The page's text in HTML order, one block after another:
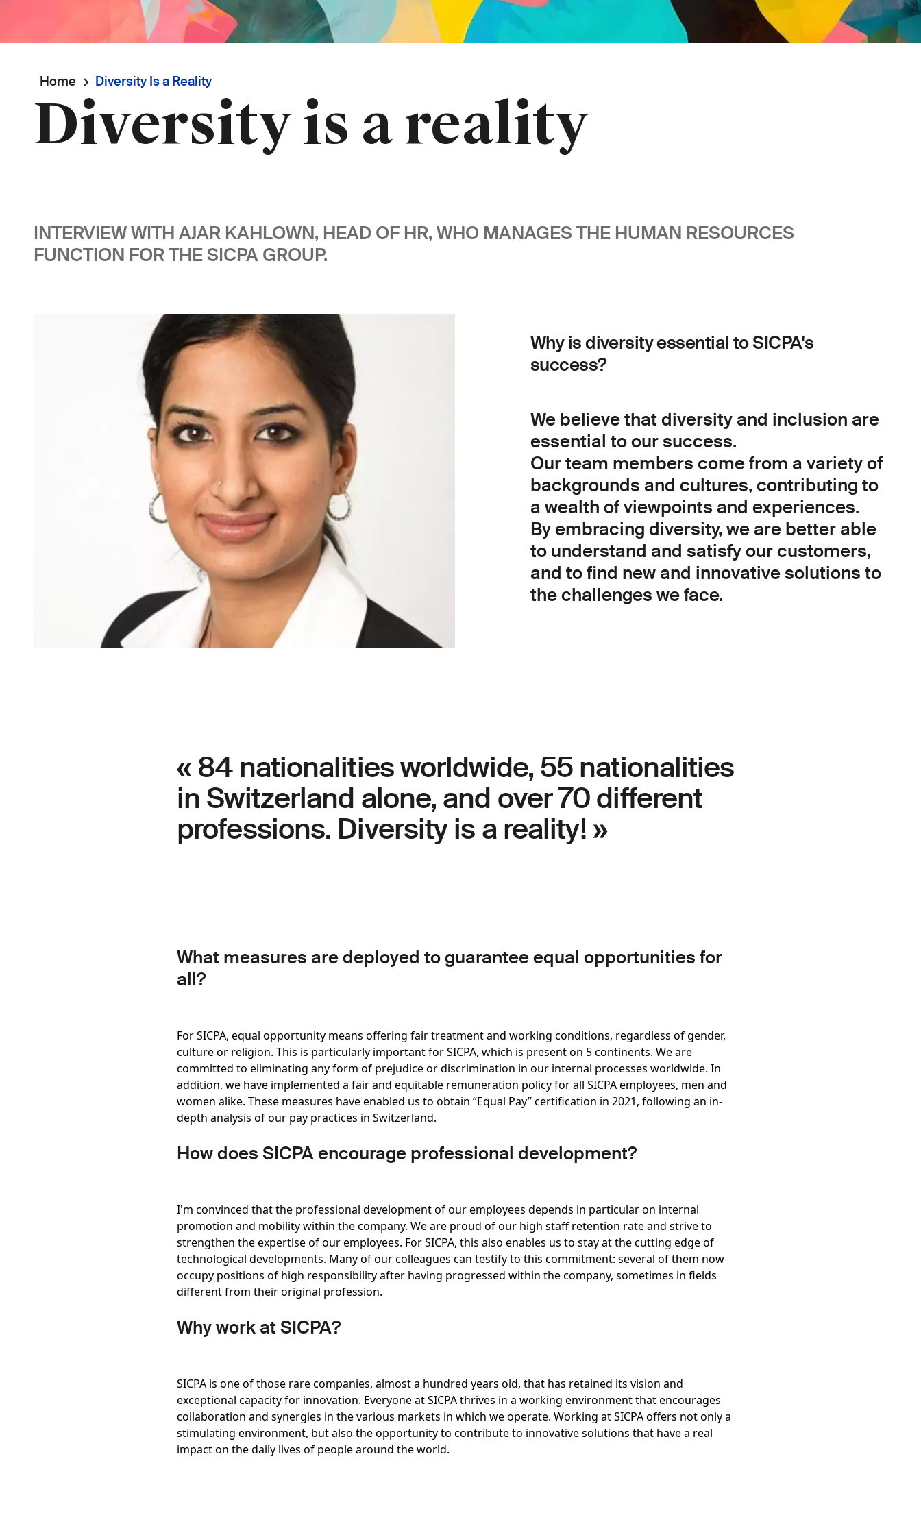
Breadcrumb
Home Diversity Is a Reality
Diversity is a reality
INTERVIEW WITH AJAR KAHLOWN, HEAD OF HR, WHO MANAGES THE HUMAN RESOURCES
FUNCTION FOR THE SICPA GROUP.
Why is diversity essential to SICPA's
success?
We believe that diversity and inclusion are
essential to our success.
Our team members come from a variety of
backgrounds and cultures, contributing to
a wealth of viewpoints and experiences.
By embracing diversity, we are better able
to understand and satisfy our customers,
and to find new and innovative solutions to
the challenges we face.
« 84 nationalities worldwide, 55 nationalities
in Switzerland alone, and over 70 different
professions. Diversity is a reality! »
What measures are deployed to guarantee equal opportunities for
all?
For SICPA, equal opportunity means offering fair treatment and working conditions, regardless of gender,
culture or religion. This is particularly important for SICPA, which is present on 5 continents. We are
committed to eliminating any form of prejudice or discrimination in our internal processes worldwide. In
addition, we have implemented a fair and equitable remuneration policy for all SICPA employees, men and
women alike. These measures have enabled us to obtain “Equal Pay” certification in 2021, following an in-
depth analysis of our pay practices in Switzerland.
How does SICPA encourage professional development?
I'm convinced that the professional development of our employees depends in particular on internal
promotion and mobility within the company. We are proud of our high staff retention rate and strive to
strengthen the expertise of our employees. For SICPA, this also enables us to stay at the cutting edge of
technological developments. Many of our colleagues can testify to this commitment: several of them now
occupy positions of high responsibility after having progressed within the company, sometimes in fields
different from their original profession.
Why work at SICPA?
SICPA is one of those rare companies, almost a hundred years old, that has retained its vision and
exceptional capacity for innovation. Everyone at SICPA thrives in a working environment that encourages
collaboration and synergies in the various markets in which we operate. Working at SICPA offers not only a
stimulating environment, but also the opportunity to contribute to innovative solutions that have a real
impact on the daily lives of people around the world.